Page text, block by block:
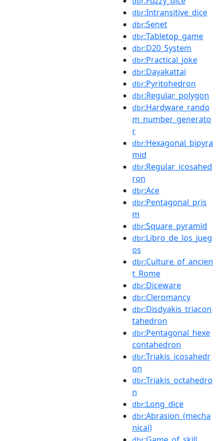
dbr:Intransitive_dice
dbr:Senet
dbr:Tabletop_game
dbr:D20_System
dbr:Practical_joke
dbr:Dayakattai
dbr:Pyritohedron
dbr:Regular_polygon
dbr:Hardware_rando
m_number_generato
r
dbr:Hexagonal_bipyra
mid
dbr:Regular_icosahed
ron
dbr:Ace
dbr:Pentagonal_pris
m
dbr:Square_pyramid
dbr:Libro_de_los_jueg
os
dbr:Culture_of_ancien
t_Rome
dbr:Diceware
dbr:Cleromancy
dbr:Disdyakis_triacon
tahedron
dbr:Pentagonal_hexe
contahedron
dbr:Triakis_icosahedr
on
dbr:Triakis_octahedro
n
dbr:Long_dice
dbr:Abrasion_(mecha
nical)